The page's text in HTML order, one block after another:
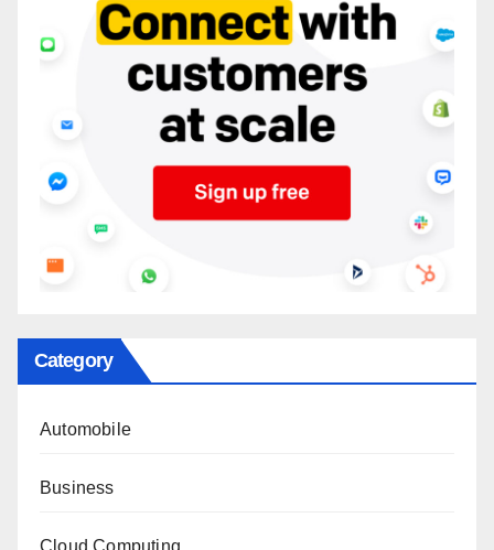
Category
Automobile
Business
Cloud Computing